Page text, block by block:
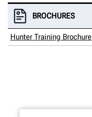
BROCHURES
Hunter Training Brochure